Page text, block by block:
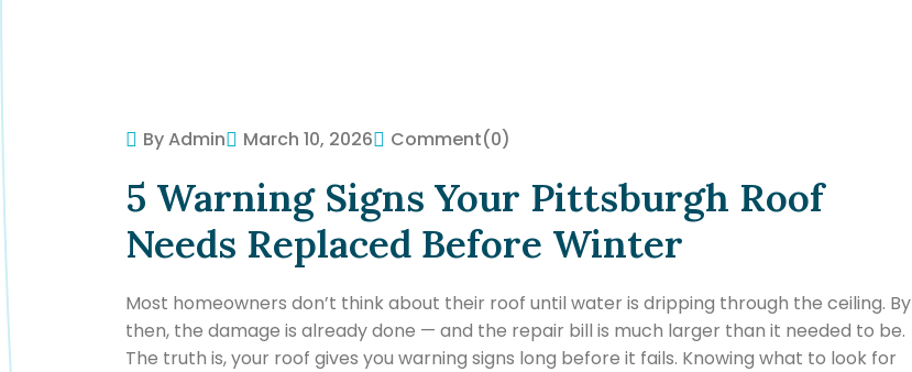
By Admin March 10, 2026 Comment(0)
5 Warning Signs Your Pittsburgh Roof
Needs Replaced Before Winter
Most homeowners don’t think about their roof until water is dripping through the ceiling. By
then, the damage is already done — and the repair bill is much larger than it needed to be.
The truth is, your roof gives you warning signs long before it fails. Knowing what to look for